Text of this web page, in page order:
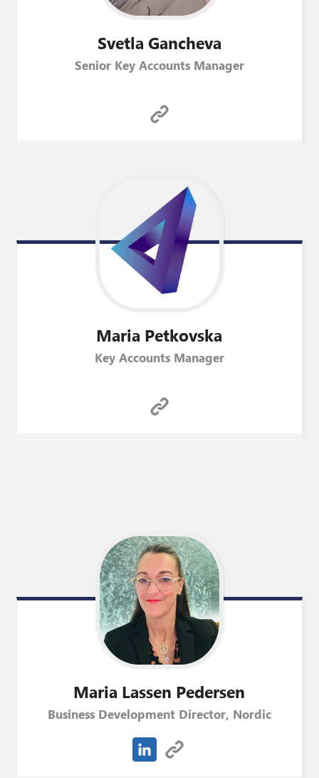
Svetla Gancheva
Senior Key Accounts Manager
Maria Petkovska
Key Accounts Manager
Maria Lassen Pedersen
Business Development Director, Nordic